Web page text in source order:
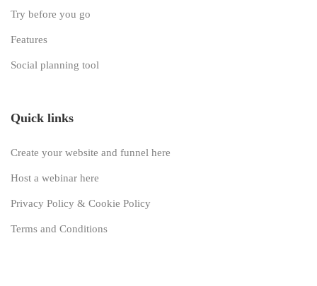
Try before you go
Features
Social planning tool
Quick links
Create your website and funnel here
Host a webinar here
Privacy Policy & Cookie Policy
Terms and Conditions